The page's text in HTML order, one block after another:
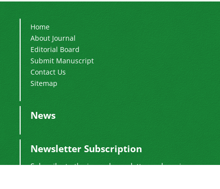
Home
About Journal
Editorial Board
Submit Manuscript
Contact Us
Sitemap
News
Newsletter Subscription
Subscribe to the journal newsletter and receive